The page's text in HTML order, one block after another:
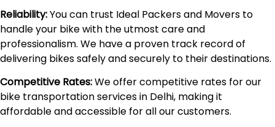
Reliability:You can trust Ideal Packers and Movers to
handle your bike with the utmost care and
professionalism. We have a proven track record of
delivering bikes safely and securely to their destinations.
Competitive Rates:We offer competitive rates for our
bike transportation services in Delhi, making it
affordable and accessible for all our customers.